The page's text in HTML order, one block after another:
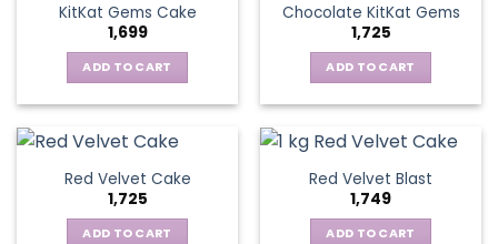
KitKat Gems Cake
1,699
ADD TO CART
Chocolate KitKat Gems
1,725
ADD TO CART
Red Velvet Cake
1,725
ADD TO CART
Red Velvet Blast
1,749
ADD TO CART